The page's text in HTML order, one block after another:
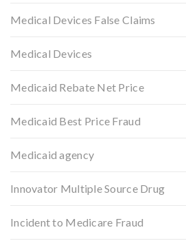
Medical Devices False Claims
Medical Devices
Medicaid Rebate Net Price
Medicaid Best Price Fraud
Medicaid agency
Innovator Multiple Source Drug
Incident to Medicare Fraud